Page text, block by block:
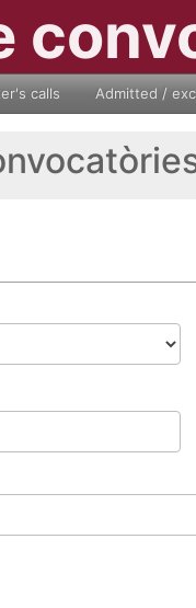
calls Admitted /